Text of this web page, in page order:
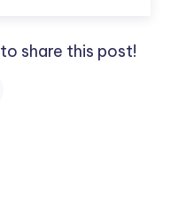
share this post!